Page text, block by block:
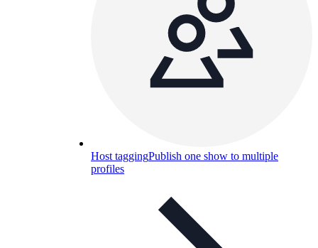
Host taggingPublish one show to multiple
profiles